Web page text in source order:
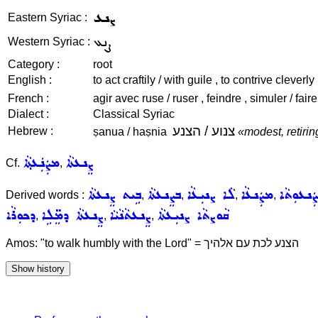
Eastern Syriac : ܨܢܥ
Western Syriac : ܨܢܥ
Category :
root
English :
to act craftily / with guile , to contrive cleverly
French :
agir avec ruse / ruser , feindre , simuler /
Dialect :
Classical Syriac
Hebrew :
ṣanua / haṣnia צנוע / הצנע «modest,
Cf. ܡܨܲܢܲܥܬ݂ܵܐ, ܨܸܢܥܬܵܐ
Derived words : ܒܹܝܬ ܨܸܢܥܬܵܐ, ܒܨܸܢܥܬܵܐ, ܠܵܐ ܨܢܝܼܥܵܐ, ܡܨܲܢܥܵܐ,
ܕܟܘܼܪܵܐ, ܨܸܢܥܬܵܐ ܕܡܸ̈ܠܹܐ, ܨܸܢܥܬܵܢܵܝܵܐ, ܩܵܘܨܬܵܐ ܨܢܝܼܥܬܵܐ
Amos: "to walk humbly with the Lord" = הצנע לכת עם אלהיך